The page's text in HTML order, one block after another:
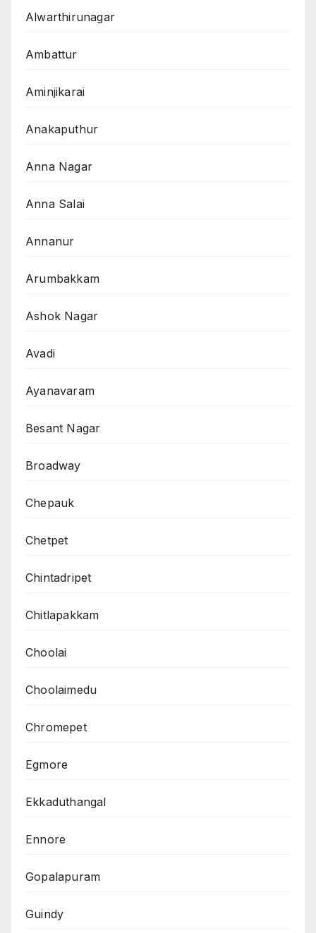
Alwarthirunagar
Ambattur
Aminjikarai
Anakaputhur
Anna Nagar
Anna Salai
Annanur
Arumbakkam
Ashok Nagar
Avadi
Ayanavaram
Besant Nagar
Broadway
Chepauk
Chetpet
Chintadripet
Chitlapakkam
Choolai
Choolaimedu
Chromepet
Egmore
Ekkaduthangal
Ennore
Gopalapuram
Guindy